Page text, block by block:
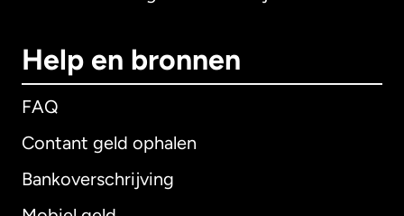
Help en bronnen
FAQ
Contant geld ophalen
Bankoverschrijving